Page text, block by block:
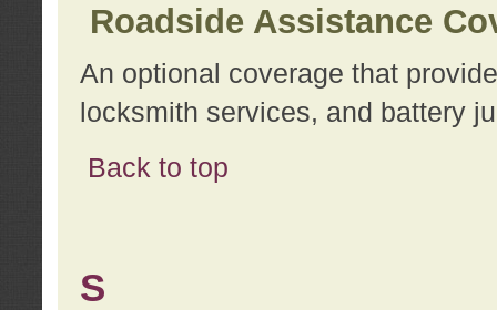
Roadside Assistance
An optional coverage that
locksmith services, and battery
Back to top
S